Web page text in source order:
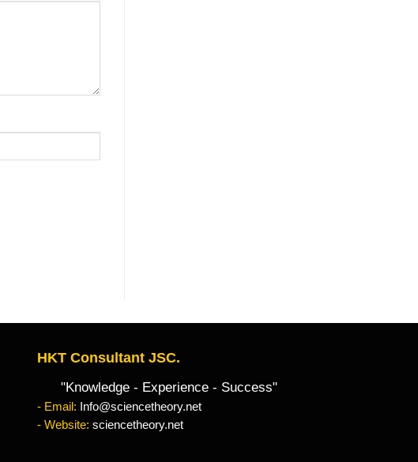
HKT Consultant JSC.
"Knowledge - Experience - Success"
- Email:
Info@sciencetheory.net
- Website: sciencetheory.net